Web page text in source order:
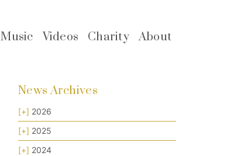
Music Videos Charity About
News Archives
[+] 2026
[+] 2025
[+] 2024